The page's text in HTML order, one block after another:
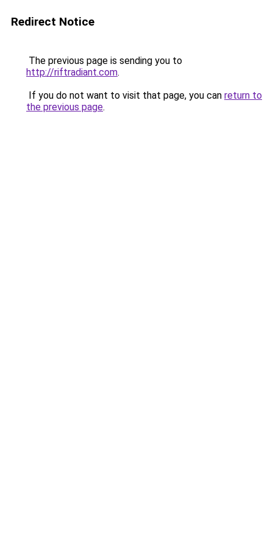
Redirect Notice
The previous page is sending you to
http://riftradiant.com.
If you do not want to visit that page, you can return to
the previous page.